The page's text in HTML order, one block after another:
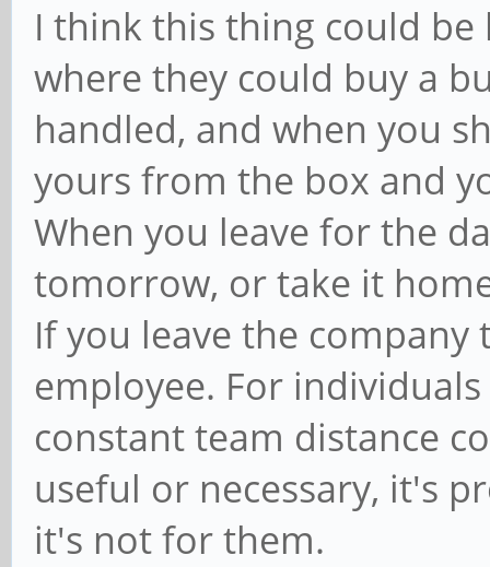
I think this thing could be
where they could buy a
handled, and when you
yours from the box and
When you leave for the
tomorrow, or take it
If you leave the
employee. For
constant team distance
useful or necessary, it's
it's not for them.